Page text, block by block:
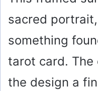
sacred
something
tarot card. The
the design a